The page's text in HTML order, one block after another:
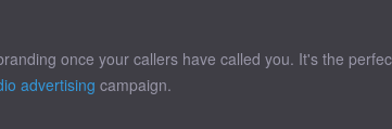
once your callers have called you. It's the
advertising campaign.